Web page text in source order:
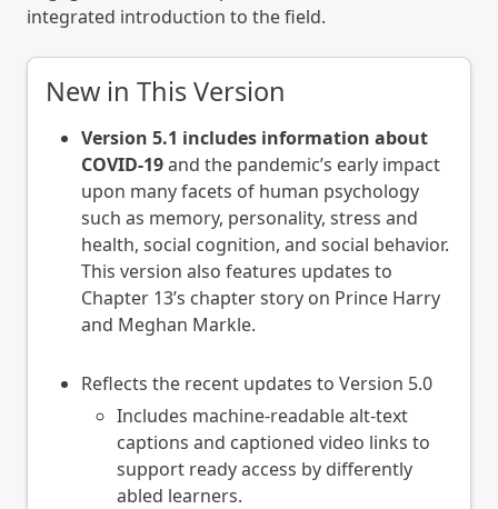
integrated introduction to the field.
New in This Version
Version 5.1 includes information about
COVID-19and the pandemic’s early impact
upon many facets of human psychology
such as memory, personality, stress and
health, social cognition, and social behavior.
This version also features updates to
Chapter 13’s chapter story on Prince Harry
and Meghan Markle.
Reflects the recent updates to Version 5.0
Includes machine-readable alt-text
captions and captioned video links to
support ready access by differently
abled learners.